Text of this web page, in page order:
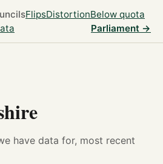
FlipsDistortionBelow quota
Parliament →
have data for, most recent